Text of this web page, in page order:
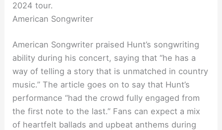
2024 tour.
American Songwriter
American Songwriter praised Hunt’s songwriting
ability during his concert, saying that “he has a
way of telling a story that is unmatched in country
music.” The article goes on to say that Hunt’s
performance “had the crowd fully engaged from
the first note to the last.” Fans can expect a mix
of heartfelt ballads and upbeat anthems during